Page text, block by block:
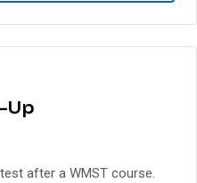
Up
after a WMST course.